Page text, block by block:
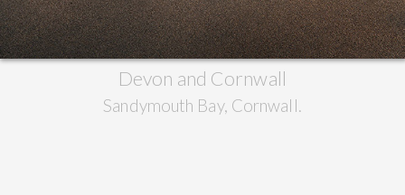
Devon and Cornwall
Sandymouth Bay, Cornwall.